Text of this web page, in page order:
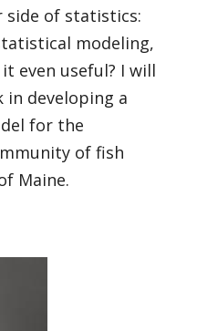
side of statistics:
modeling,
even useful? I will
in developing a
for the
of fish
Maine.